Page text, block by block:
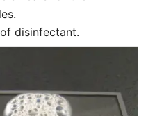
disinfectant.